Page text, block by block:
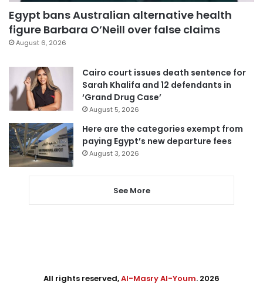
Egypt bans Australian alternative health
figure Barbara O’Neill over false claims
August 6, 2026
Cairo court issues death sentence for
Sarah Khalifa and 12 defendants in
‘Grand Drug Case’
August 5, 2026
Here are the categories exempt from
paying Egypt’s new departure fees
August 3, 2026
See More
All rights reserved,Al-Masry Al-Youm. 2026